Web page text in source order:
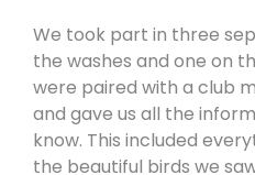
We took part in three
the washes and one on
were paired with a club
and gave us all the
know. This included
the beautiful birds we